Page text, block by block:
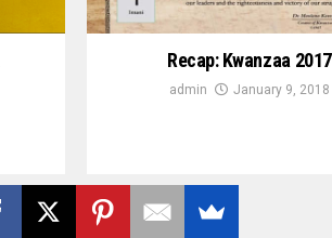
Recap: Kwanzaa 2017
admin January 9, 2018